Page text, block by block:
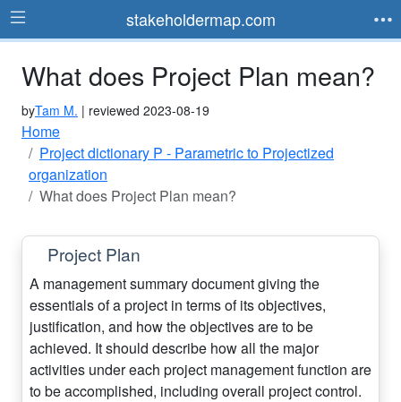
stakeholdermap.com
What does Project Plan mean?
byTam M. | reviewed 2023-08-19
Home
Project dictionary P - Parametric to Projectized
organization
What does Project Plan mean?
Project Plan
A management summary document giving the
essentials of a project in terms of its objectives,
justification, and how the objectives are to be
achieved. It should describe how all the major
activities under each project management function are
to be accomplished, including overall project control.